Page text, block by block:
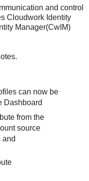
and control
Cloudwork Identity
Manager(CwIM)
can now be
Dashboard
from the
source
and